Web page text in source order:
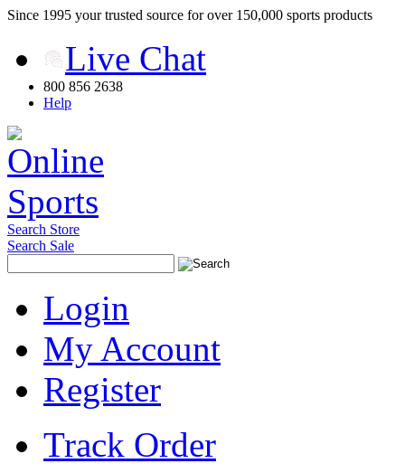
Since 1995 your trusted source for over 150,000 sports products
Live Chat
800 856 2638
Help
Search Store
Search Sale
Login
My Account
Register
Track Order